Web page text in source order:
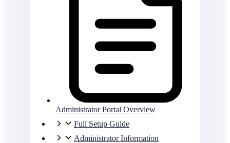
Administrator Portal Overview
Full Setup Guide
Administrator Information